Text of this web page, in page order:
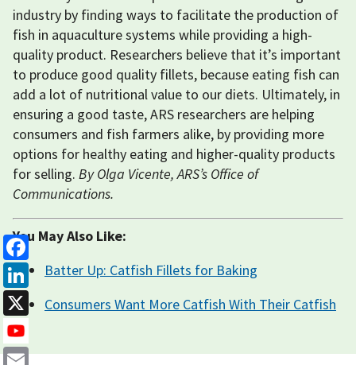
Facebook
LinkedIn
X
industry by finding ways to facilitate the production of
fish in aquaculture systems while providing a high-
quality product. Researchers believe that it’s important
to produce good quality fillets, because eating fish can
add a lot of nutritional value to our diets. Ultimately, in
ensuring a good taste, ARS researchers are helping
consumers and fish farmers alike, by providing more
options for healthy eating and higher-quality products
for selling. By Olga Vicente, ARS’s Office of
Communications.
You May Also Like:
Batter Up: Catfish Fillets for Baking
Consumers Want More Catfish With Their Catfish